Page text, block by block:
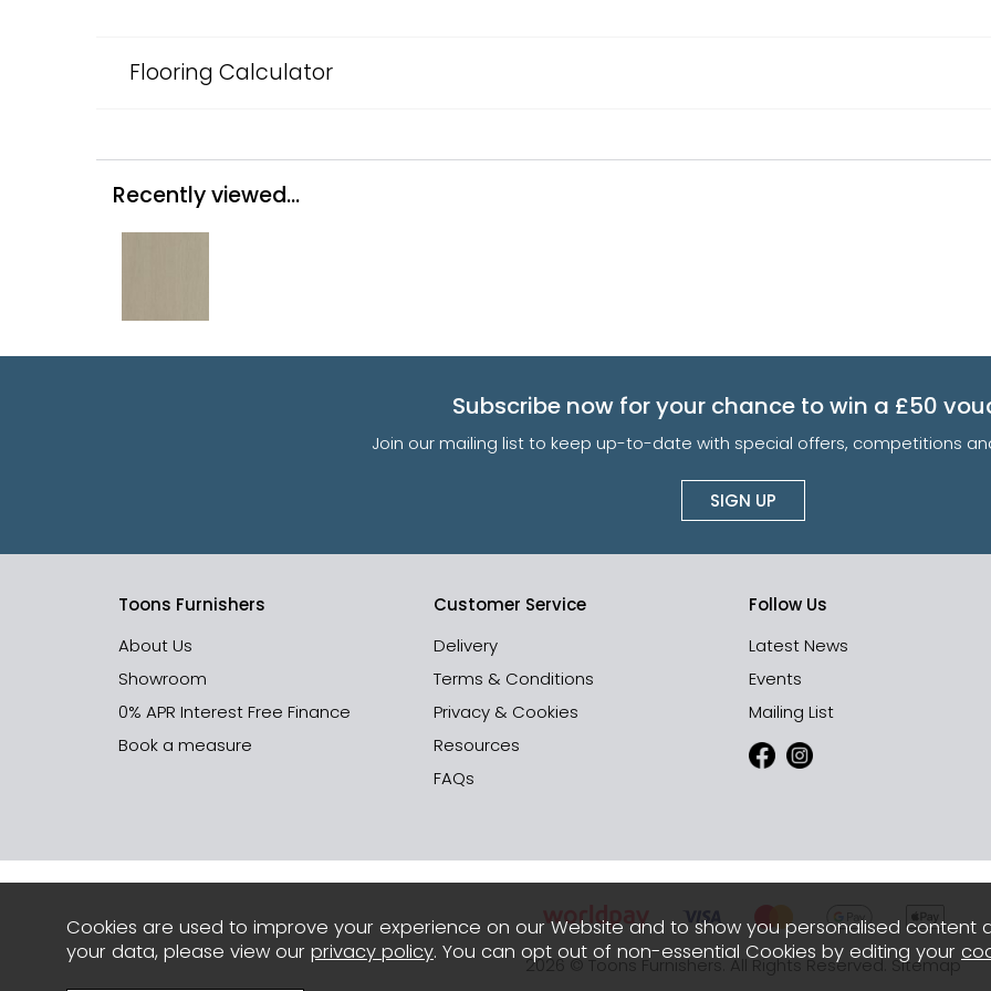
Flooring Calculator
Recently viewed...
Subscribe now for your chance to win a £50
Join our mailing list to keep up-to-date with special offers, competitions
SIGN UP
Toons Furnishers
About Us
Showroom
0% APR Interest Free Finance
Book a measure
Customer Service
Delivery
Terms & Conditions
Privacy & Cookies
Resources
FAQs
Follow Us
Latest News
Events
Mailing List
2026 © Toons Furnishers. All Rights Reserved.Sitemap
Cookies are used to improve your experience on our Website and to show you personalised content
your data, please view our privacy policy. You can opt out of non-essential Cookies by editing your